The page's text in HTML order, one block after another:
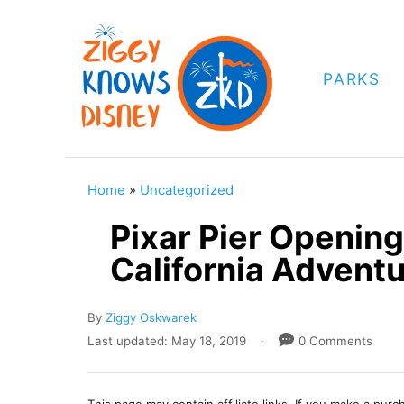
PARKS
Home » Uncategorized
Pixar Pier
California
By A
u
h
Ziggy Oskwarek
P
s
t
Last updated: May 18, 2019 0 Comments